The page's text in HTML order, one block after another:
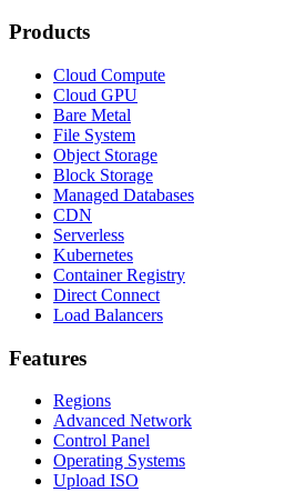
Products
Cloud Compute
Cloud GPU
Bare Metal
File System
Object Storage
Block Storage
Managed Databases
CDN
Serverless
Kubernetes
Container Registry
Direct Connect
Load Balancers
Features
Regions
Advanced Network
Control Panel
Operating Systems
Upload ISO